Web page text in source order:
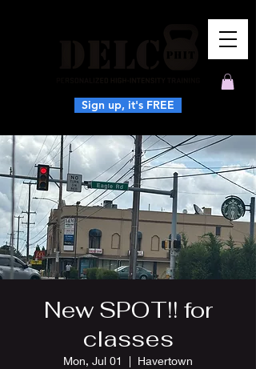
Sign up, it's FREE
New SPOT!! for
classes
Mon, Jul 01
  |
Havertown